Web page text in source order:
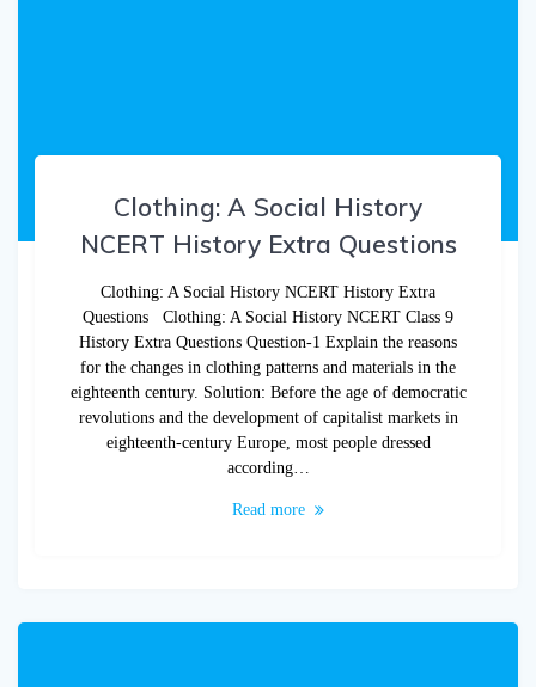
Clothing: A Social History
NCERT History Extra Questions
Clothing: A Social History NCERT History Extra
Questions Clothing: A Social History NCERT Class 9
History Extra Questions Question-1 Explain the reasons
for the changes in clothing patterns and materials in the
eighteenth century. Solution: Before the age of democratic
revolutions and the development of capitalist markets in
eighteenth-century Europe, most people dressed
according…
Read more